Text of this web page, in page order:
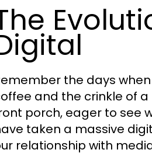
the days
and the crinkle of a
porch, eager to see
taken a massive
relationship with